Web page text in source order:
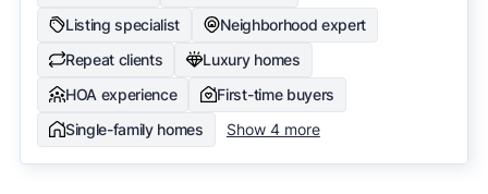
Listing specialist
Neighborhood expert
Repeat clients
Luxury homes
HOA experience
First-time buyers
Single-family homes
Show 4 more